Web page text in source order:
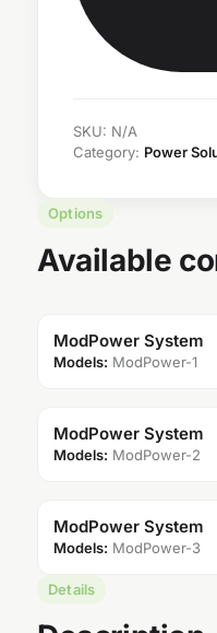
SKU: N/A
Category: Power
Options
Available
ModPower System
Models: ModPower-1
ModPower System
Models: ModPower-2
ModPower System
Models: ModPower-3
Details